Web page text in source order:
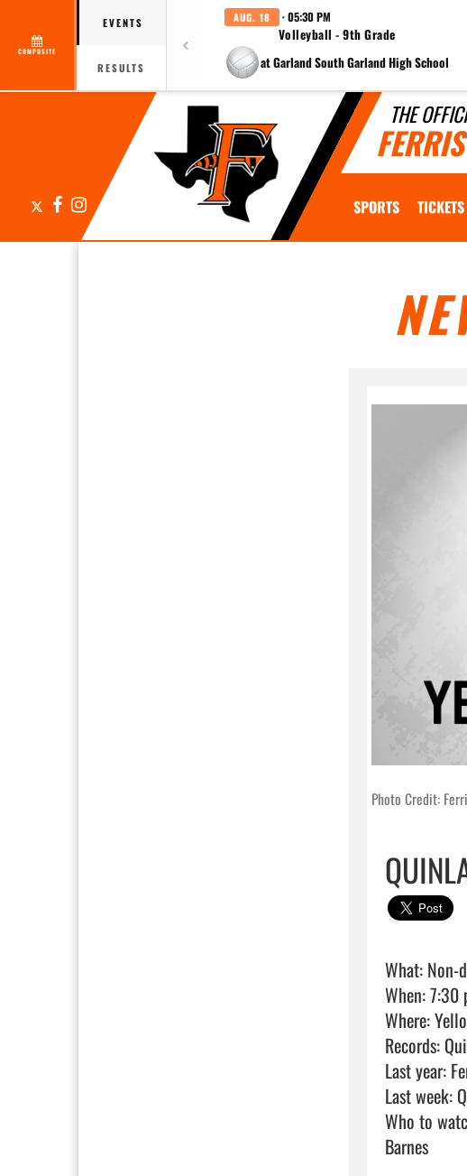
COMPOSITE
EVENTS
RESULTS
AUG. 18 · 05:30 PM
Volleyball - 9th Grade
at Garland South Garland High School
THE
FacebookInstagram SPORTS TICKETS
Photo Credit:
What:
When: 7:30
Where:
Records:
Last year:
Last week:
Who to
Barnes